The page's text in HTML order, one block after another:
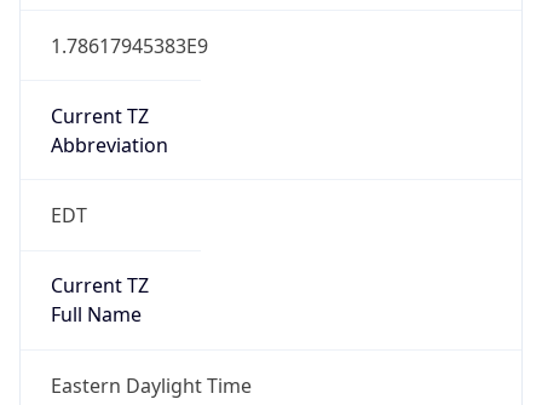
1.78617945383E9
Current TZ
Abbreviation
EDT
Current TZ
Full Name
Eastern Daylight Time